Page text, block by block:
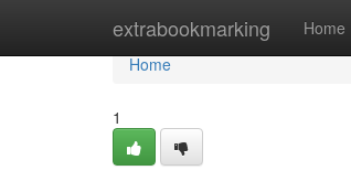
extrabookmarking Home
Home
Home
1